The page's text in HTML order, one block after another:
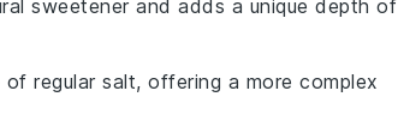
sweetener and adds a unique depth of
regular salt, offering a more complex